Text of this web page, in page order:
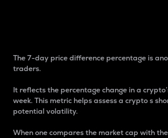
The 7-day price difference percentage is
traders.
It reflects the percentage change in a
week. This metric helps assess a crypto s
potential volatility.
When one compares the market cap with